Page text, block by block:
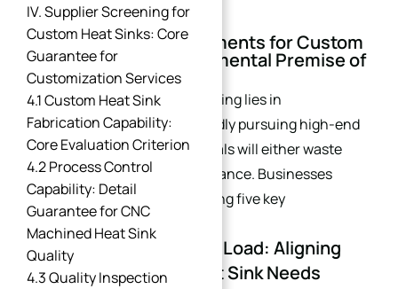
I. Clarify Core Requirements for Custom
Heat Sinks: The Fundamental Premise of
Selection
The core of heat sink purchasing lies in
“requirement matching.” Blindly pursuing high-end
processes or low-cost materials will either waste
costs or compromise performance. Businesses
should first define the following five key
requirements:
1.1 Power Rating & Heat Load: Aligning
with Core Custom Heat Sink Needs
IV. Supplier Screening for
Custom Heat Sinks: Core
Guarantee for
Customization Services
4.1 Custom Heat Sink
Fabrication Capability:
Core Evaluation Criterion
4.2 Process Control
Capability: Detail
Guarantee for CNC
Machined Heat Sink
Quality
4.3 Quality Inspection